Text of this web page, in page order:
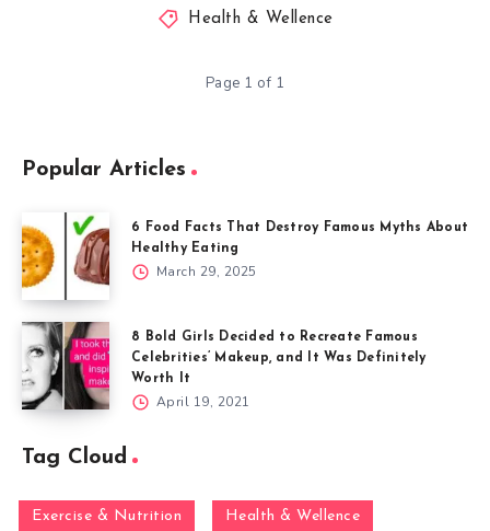
Health & Wellence
Page 1 of 1
Popular Articles
6 Food Facts That Destroy Famous Myths About
Healthy Eating
March 29, 2025
8 Bold Girls Decided to Recreate Famous
Celebrities’ Makeup, and It Was Definitely
Worth It
April 19, 2021
Tag Cloud
Exercise & Nutrition Health & Wellence